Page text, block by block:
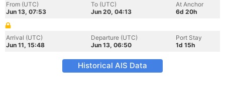
From (UTC)
Jun 13, 07:53
To (UTC)
Jun 20, 04:13
At Anchor
6d 20h
Arrival (UTC)
Jun 11, 15:48
Departure (UTC)
Jun 13, 06:50
Port Stay
1d 15h
Historical AIS Data